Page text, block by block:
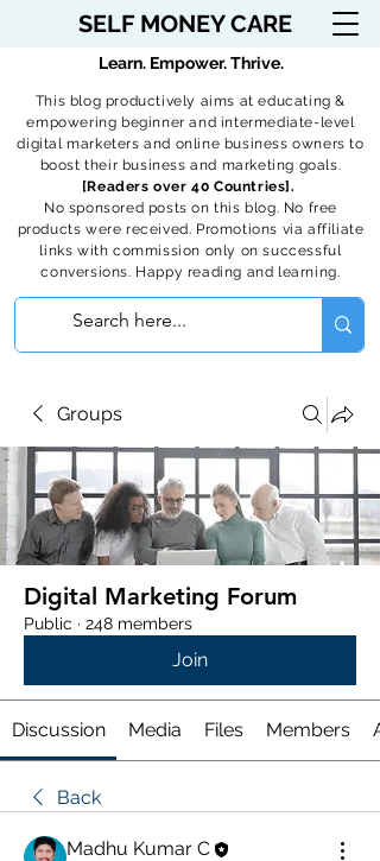
SELF MONEY CARE
This blog productively aims at educating &
empowering beginner and intermediate-level
digital marketers and online business owners to
boost their business and marketing goals.
[Readers over 40 Countries].
No sponsored posts on this blog. No free
products were received. Promotions via affiliate
links with commission only on successful
conversions. Happy reading and learning.
Learn. Empower. Thrive.
Groups
Digital Marketing Forum
Public · 248 members
Join
Discussion Media Files Members
Back
Madhu Kumar C